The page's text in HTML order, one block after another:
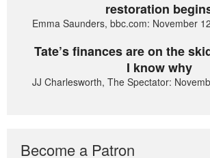
restoration
Emma Saunders, bbc.com: November
Tate’s finances are on the
I know why
JJ Charlesworth, The Spectator:
Become a Patron